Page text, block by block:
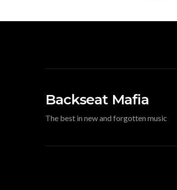
Backseat Mafia
The best in new and forgotten music